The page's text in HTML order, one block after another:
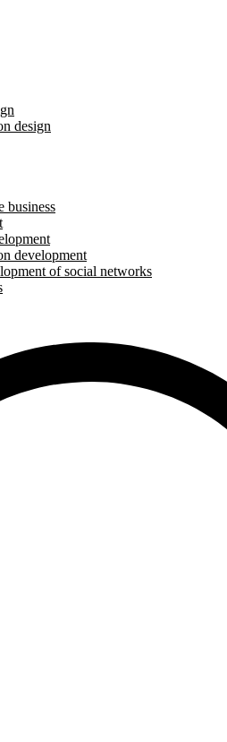
design
business
development
of social networks